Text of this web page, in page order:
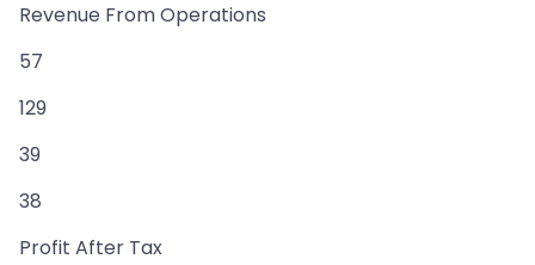
Revenue From Operations
57
129
39
38
Profit After Tax